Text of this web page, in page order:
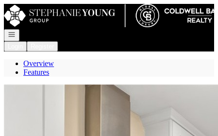
Go to: Homepage
Open navigation
Overview
Features